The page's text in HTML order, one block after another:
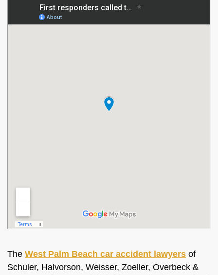
The West Palm Beach car accident lawyers of
Schuler, Halvorson, Weisser, Zoeller, Overbeck &